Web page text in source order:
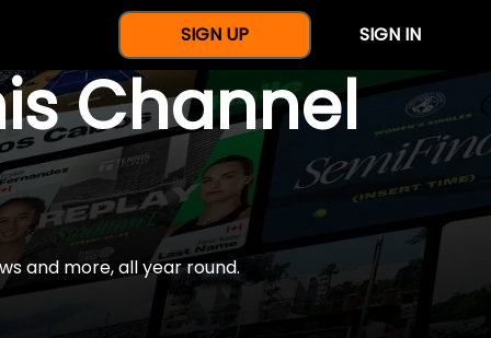
SIGN UP SIGN IN
Channel
and more, all year round.